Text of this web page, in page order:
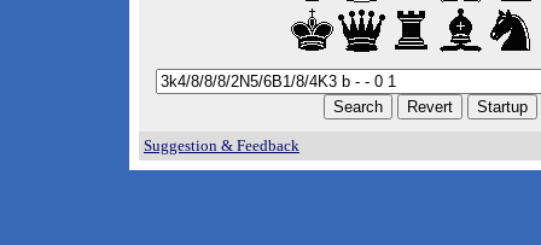
Suggestion & Feedback